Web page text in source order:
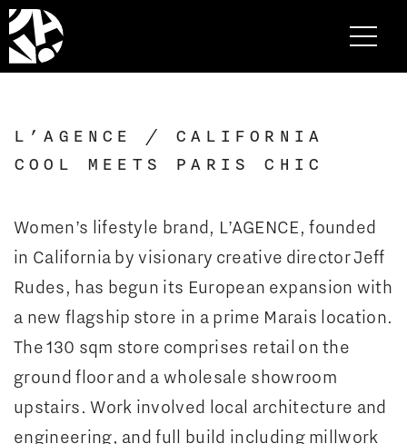
L’AGENCE / CALIFORNIA
COOL MEETS PARIS CHIC
Women’s lifestyle brand, L’AGENCE, founded
in California by visionary creative director Jeff
Rudes, has begun its European expansion with
a new flagship store in a prime Marais location.
The 130 sqm store comprises retail on the
ground floor and a wholesale showroom
upstairs. Work involved local architecture and
engineering, and full build including millwork